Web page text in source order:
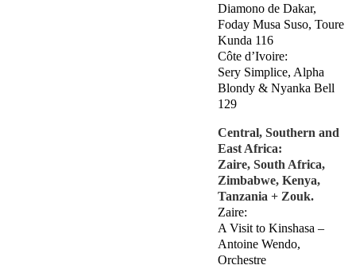
Diamono de Dakar,
Foday Musa Suso, Toure
Kunda 116
Côte d’Ivoire:
Sery Simplice, Alpha
Blondy & Nyanka Bell
129
Central, Southern and
East Africa:
Zaire, South Africa,
Zimbabwe, Kenya,
Tanzania + Zouk.
Zaire:
A Visit to Kinshasa –
Antoine Wendo,
Orchestre